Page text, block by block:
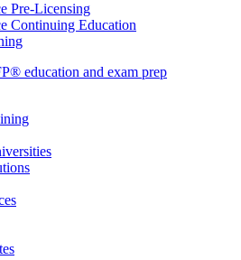
Pre-Licensing
Continuing Education
education and exam prep